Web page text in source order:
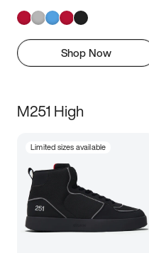
Shop Now
M251 High
Limited sizes available